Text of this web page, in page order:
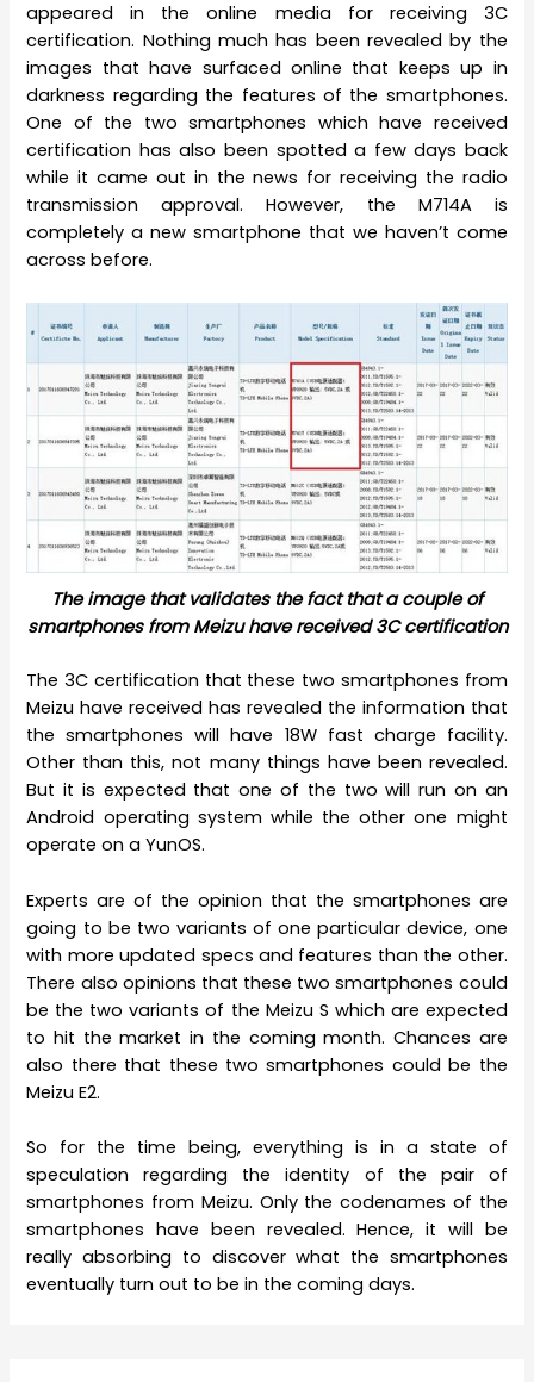
appeared in the online media for receiving 3C
certification. Nothing much has been revealed by the
images that have surfaced online that keeps up in
darkness regarding the features of the smartphones.
One of the two smartphones which have received
certification has also been spotted a few days back
while it came out in the news for receiving the radio
transmission approval. However, the M714A is
completely a new smartphone that we haven’t come
across before.
The image that validates the fact that a couple of
smartphones from Meizu have received 3C certification
The 3C certification that these two smartphones from
Meizu have received has revealed the information that
the smartphones will have 18W fast charge facility.
Other than this, not many things have been revealed.
But it is expected that one of the two will run on an
Android operating system while the other one might
operate on a YunOS.
Experts are of the opinion that the smartphones are
going to be two variants of one particular device, one
with more updated specs and features than the other.
There also opinions that these two smartphones could
be the two variants of the Meizu S which are expected
to hit the market in the coming month. Chances are
also there that these two smartphones could be the
Meizu E2.
So for the time being, everything is in a state of
speculation regarding the identity of the pair of
smartphones from Meizu. Only the codenames of the
smartphones have been revealed. Hence, it will be
really absorbing to discover what the smartphones
eventually turn out to be in the coming days.